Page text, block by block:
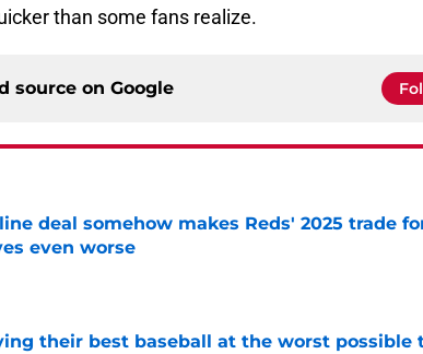
than some fans realize.
source on Google
deal somehow makes Reds' 2025 trade
even worse
Date
their best baseball at the worst possible